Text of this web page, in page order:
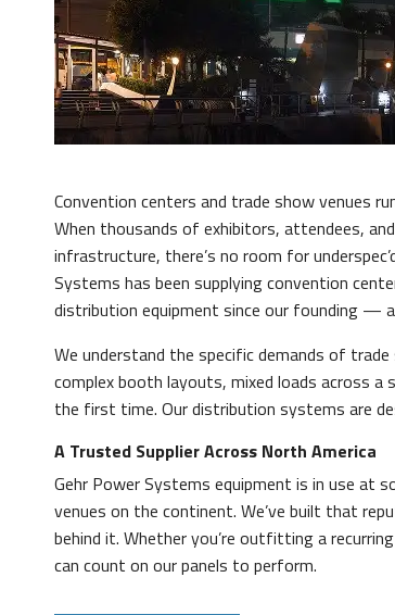
Convention centers and trade show venues
When thousands of exhibitors, attendees,
infrastructure, there’s no room for
Systems has been supplying convention
distribution equipment since our founding —
We understand the specific demands of
complex booth layouts, mixed loads across
the first time. Our distribution systems are
A Trusted Supplier Across North America
Gehr Power Systems equipment is in use at
venues on the continent. We’ve built that
behind it. Whether you’re outfitting a
can count on our panels to perform.